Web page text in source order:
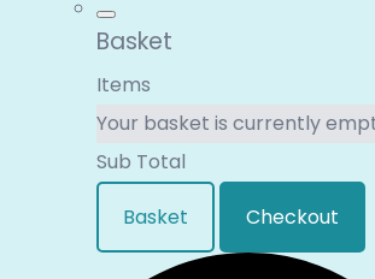
Basket
Items
Your basket is currently
Sub Total
Basket
Checkout